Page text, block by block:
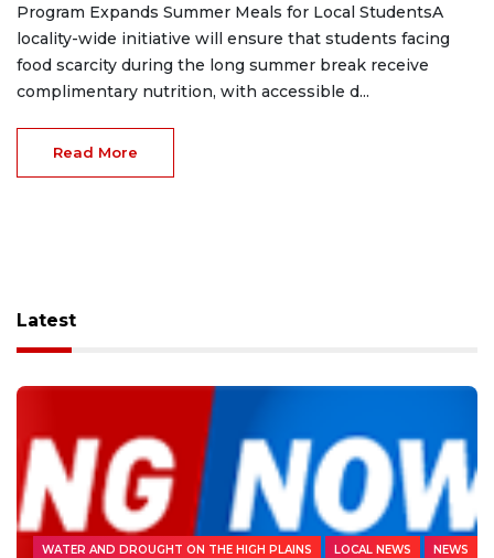
Program Expands Summer Meals for Local StudentsA
locality-wide initiative will ensure that students facing
food scarcity during the long summer break receive
complimentary nutrition, with accessible d...
Read More
Latest
WATER AND DROUGHT ON THE HIGH PLAINS LOCAL NEWS NEWS